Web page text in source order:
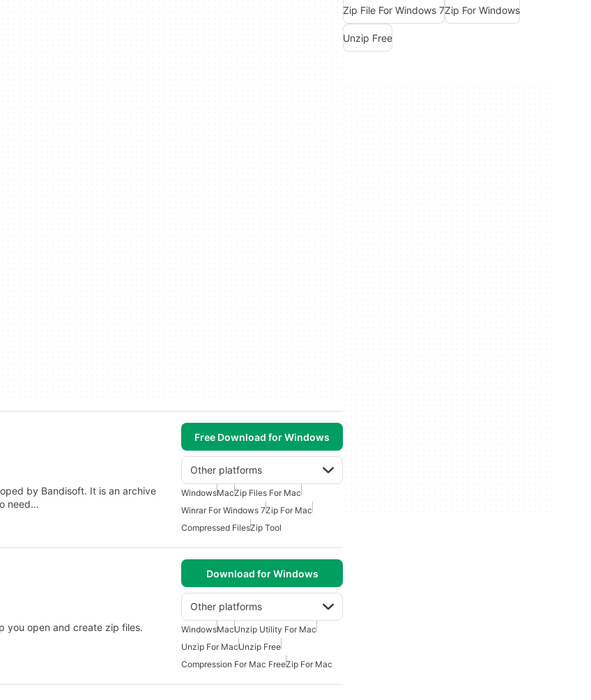
Free Download for Windows
Other platforms
by Bandisoft. It is an archive
need…
WindowsMacZip Files For Mac
Winrar For Windows 7Zip For Mac
Compressed FilesZip Tool
Download for Windows
Other platforms
you open and create zip files.
WindowsMacUnzip Utility For Mac
Unzip For MacUnzip Free
Compression For Mac FreeZip For Mac
Zip File For Windows 7Zip For Windows
Unzip Free